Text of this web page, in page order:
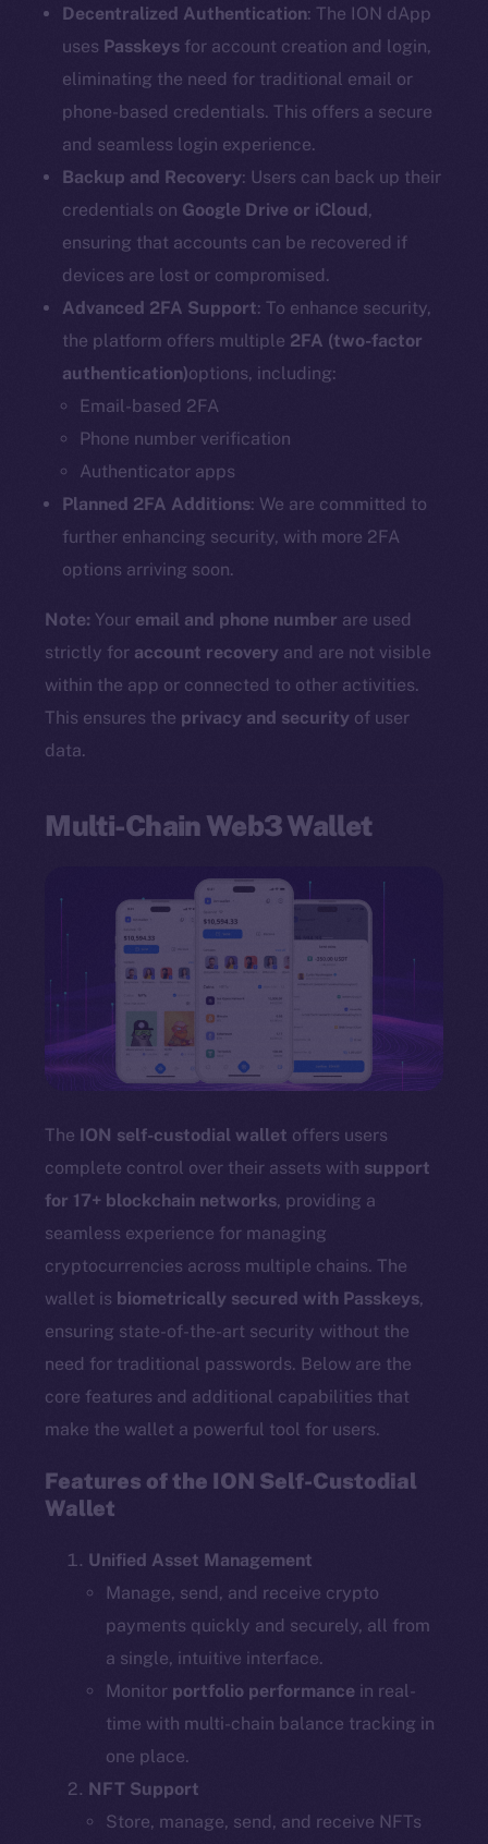
Decentralized Authentication: The ION dApp
uses Passkeys for account creation and login,
eliminating the need for traditional email or
phone-based credentials. This offers a secure
and seamless login experience.
Backup and Recovery: Users can back up their
credentials on Google Drive or iCloud,
ensuring that accounts can be recovered if
devices are lost or compromised.
Advanced 2FA Support: To enhance security,
the platform offers multiple 2FA (two-factor
authentication)options, including:
Email-based 2FA
Phone number verification
Authenticator apps
Planned 2FA Additions: We are committed to
further enhancing security, with more 2FA
options arriving soon.
Note: Your email and phone number are used
strictly for account recovery and are not visible
within the app or connected to other activities.
This ensures the privacy and security of user
data.
Multi-Chain Web3 Wallet
The ION self-custodial wallet offers users
complete control over their assets with support
for 17+ blockchain networks, providing a
seamless experience for managing
cryptocurrencies across multiple chains. The
wallet is biometrically secured with Passkeys,
ensuring state-of-the-art security without the
need for traditional passwords. Below are the
core features and additional capabilities that
make the wallet a powerful tool for users.
Features of the ION Self-Custodial
Wallet
Unified Asset Management
Manage, send, and receive crypto
payments quickly and securely, all from
a single, intuitive interface.
Monitor portfolio performance in real-
time with multi-chain balance tracking in
one place.
NFT Support
Store, manage, send, and receive NFTs